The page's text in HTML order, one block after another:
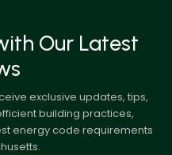
Our Latest
exclusive updates, tips,
building practices,
energy code requirements